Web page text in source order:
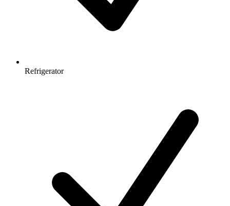
Refrigerator